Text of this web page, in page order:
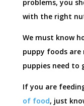
problems, you
with the right
We must know
puppy foods
puppies need to
If you are
of food, just